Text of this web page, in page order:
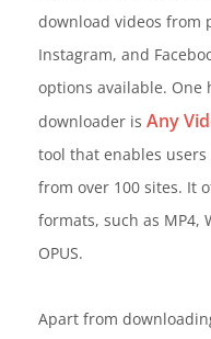
download videos from
Instagram, and
options available. One
downloader is Any
tool that enables
from over 100 sites. It
formats, such as MP4,
OPUS.
Apart from